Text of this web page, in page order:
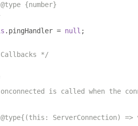
{number}
. pingHandler = null ;
*/
is called when the
ServerConnection) =>